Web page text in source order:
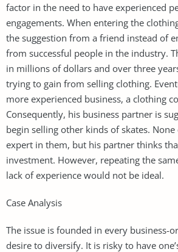
factor in the need to have experienced
engagements. When entering the
the suggestion from a friend instead of
from successful people in the industry.
in millions of dollars and over three
trying to gain from selling clothing.
more experienced business, a clothing
Consequently, his business partner is
begin selling other kinds of skates.
expert in them, but his partner thinks
investment. However, repeating the
lack of experience would not be ideal.
Case Analysis
The issue is founded in every business-
desire to diversify. It is risky to have